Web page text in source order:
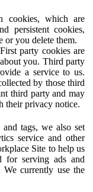
cookies, which are
persistent cookies,
or you delete them.
party cookies are
you. Third party
a service to us.
by those third
third party and may
their privacy notice.
tags, we also set
service and other
Site to help us
for serving ads and
We currently use the